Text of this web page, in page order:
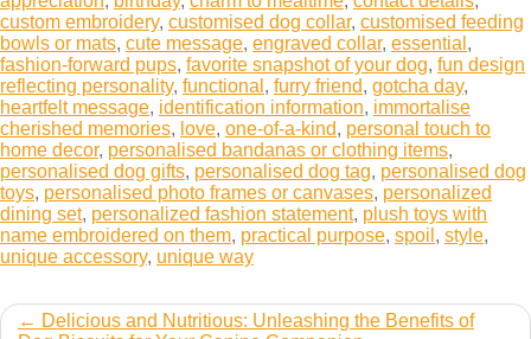
custom embroidery, customised dog collar, customised feeding
bowls or mats, cute message, engraved collar, essential ,
fashion-forward pups, favorite snapshot of your dog, fun design
reflecting personality, functional , furry friend, gotcha day,
heartfelt message, identification information, immortalise
cherished memories, love, one-of-a-kind, personal touch to
home decor, personalised bandanas or clothing items,
personalised dog gifts, personalised dog tag, personalised dog
toys, personalised photo frames or canvases, personalized
dining set, personalized fashion statement, plush toys with
name embroidered on them, practical purpose, spoil , style,
unique accessory, unique way
PostDelicious and Nutritious: Unleashing the Benefits of